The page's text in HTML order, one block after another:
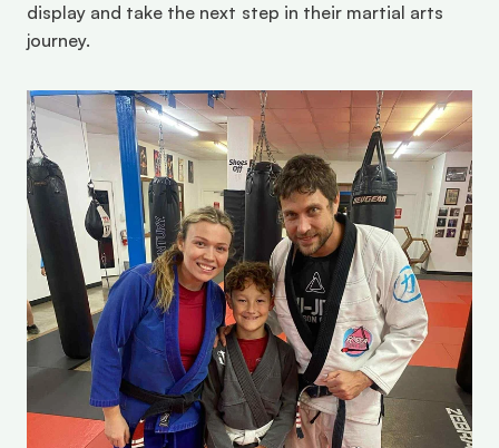
display and take the next step in their martial arts
journey.